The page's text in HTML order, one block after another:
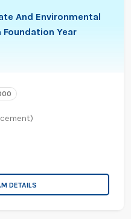
And Environmental
Year
DETAILS